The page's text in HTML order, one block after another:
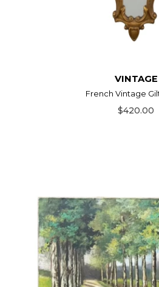
VINTAGE
French Vintage
$420.00